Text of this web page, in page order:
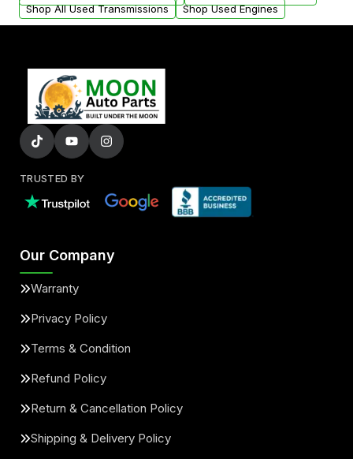
Shop All Used Transmissions
Shop Used Engines
TRUSTED BY
Our Company
Warranty
Privacy Policy
Terms & Condition
Refund Policy
Return & Cancellation Policy
Shipping & Delivery Policy